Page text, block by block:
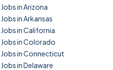
Jobs in Arizona
Jobs in Arkansas
Jobs in California
Jobs in Colorado
Jobs in Connecticut
Jobs in Delaware